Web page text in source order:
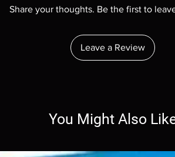
Share your thoughts. Be the first to
Leave a Review
You Might Also